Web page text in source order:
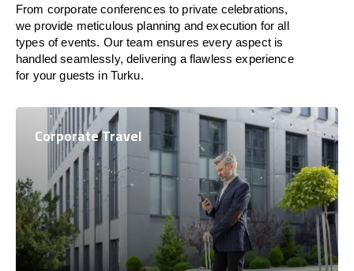
From corporate conferences to private celebrations,
we provide meticulous planning and execution for all
types of events. Our team ensures every aspect is
handled seamlessly, delivering a flawless experience
for your guests in Turku.
Corporate Travel